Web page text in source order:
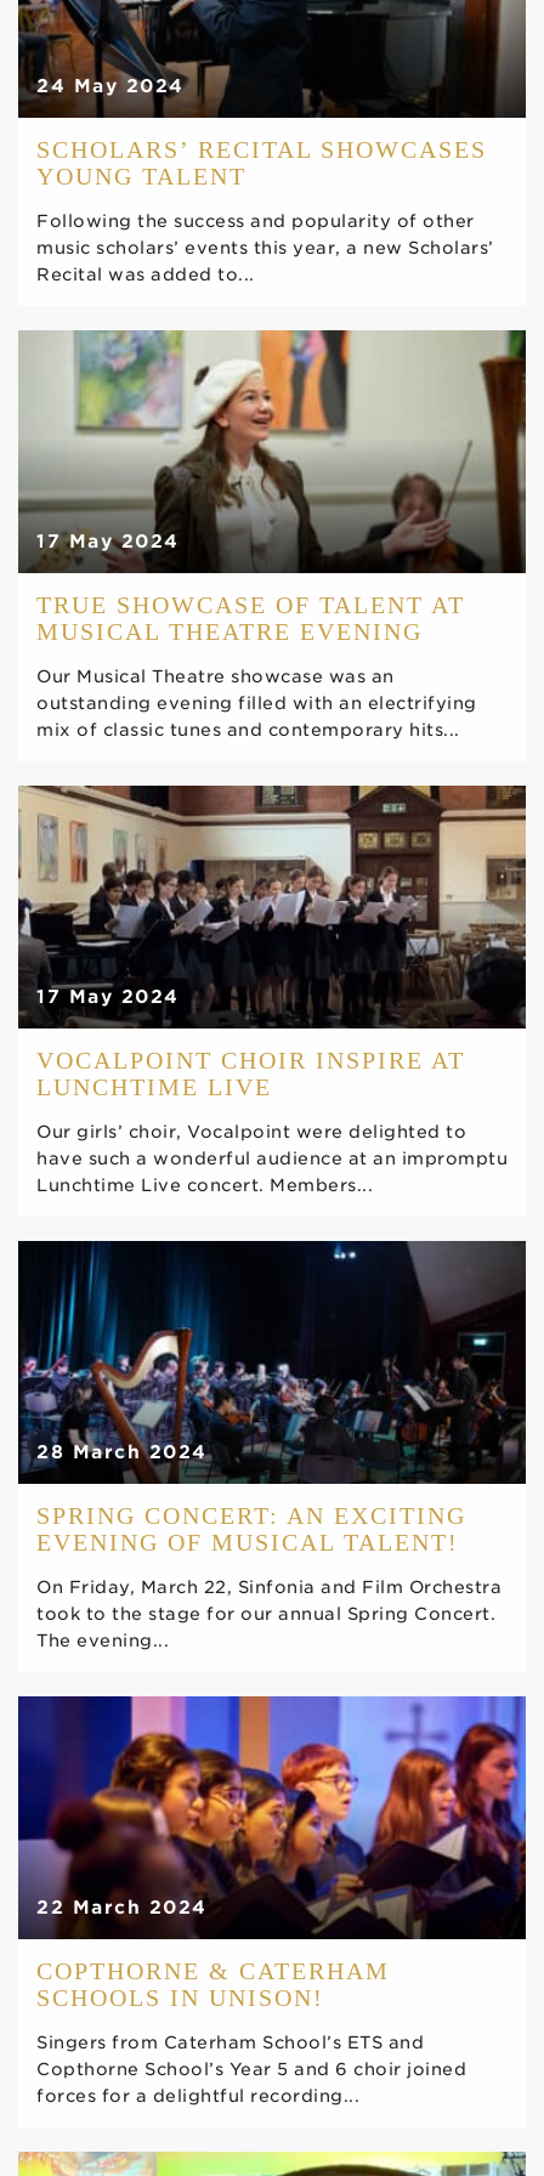
24 May 2024
SCHOLARS’ RECITAL SHOWCASES
YOUNG TALENT
Following the success and popularity of other
music scholars’ events this year, a new Scholars’
Recital was added to...
17 May 2024
TRUE SHOWCASE OF TALENT AT
MUSICAL THEATRE EVENING
Our Musical Theatre showcase was an
outstanding evening filled with an electrifying
mix of classic tunes and contemporary hits...
17 May 2024
VOCALPOINT CHOIR INSPIRE AT
LUNCHTIME LIVE
Our girls’ choir, Vocalpoint were delighted to
have such a wonderful audience at an impromptu
Lunchtime Live concert. Members...
28 March 2024
SPRING CONCERT: AN EXCITING
EVENING OF MUSICAL TALENT!
On Friday, March 22, Sinfonia and Film Orchestra
took to the stage for our annual Spring Concert.
The evening...
22 March 2024
COPTHORNE & CATERHAM
SCHOOLS IN UNISON!
Singers from Caterham School’s ETS and
Copthorne School’s Year 5 and 6 choir joined
forces for a delightful recording...